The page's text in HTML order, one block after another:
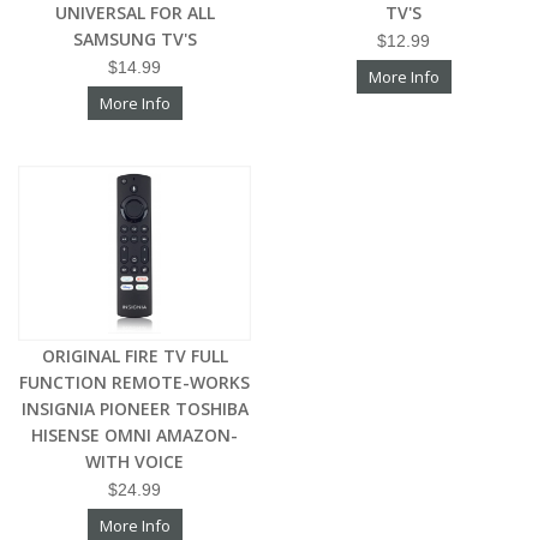
UNIVERSAL FOR ALL
SAMSUNG TV'S
$14.99
More Info
TV'S
$12.99
More Info
ORIGINAL FIRE TV FULL
FUNCTION REMOTE-WORKS
INSIGNIA PIONEER TOSHIBA
HISENSE OMNI AMAZON-
WITH VOICE
$24.99
More Info